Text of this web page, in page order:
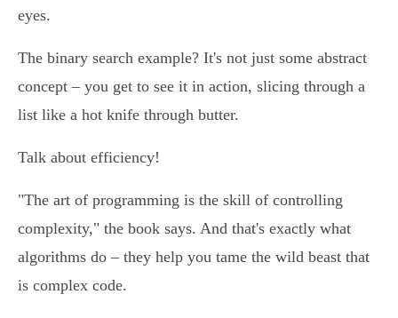
eyes.
The binary search example? It's not just some abstract
concept – you get to see it in action, slicing through a
list like a hot knife through butter.
Talk about efficiency!
"The art of programming is the skill of controlling
complexity," the book says. And that's exactly what
algorithms do – they help you tame the wild beast that
is complex code.